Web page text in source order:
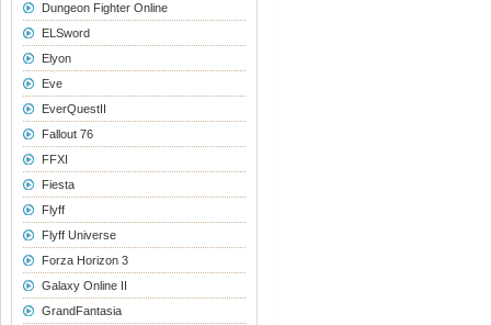
Dungeon Fighter Online
ELSword
Elyon
Eve
EverQuestII
Fallout 76
FFXI
Fiesta
Flyff
Flyff Universe
Forza Horizon 3
Galaxy Online II
GrandFantasia